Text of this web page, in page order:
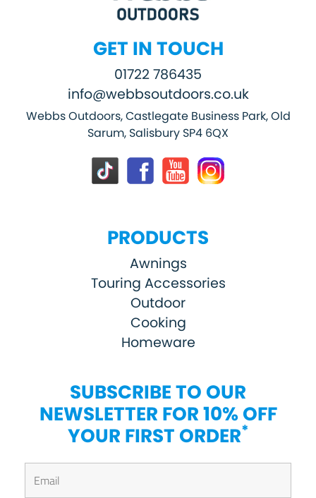
GET IN TOUCH
01722 786435
info@webbsoutdoors.co.uk
Webbs Outdoors, Castlegate Business Park, Old
Sarum, Salisbury SP4 6QX
PRODUCTS
Awnings
Touring Accessories
Outdoor
Cooking
Homeware
SUBSCRIBE TO OUR
NEWSLETTER FOR 10% OFF
YOUR FIRST ORDER*